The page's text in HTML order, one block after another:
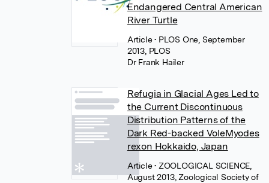
Endangered Central American
River Turtle
Article• PLOS One, September
2013, PLOS
Dr Frank Hailer
Refugia in Glacial Ages Led to
the Current Discontinuous
Distribution Patterns of the
Dark Red-backed VoleMyodes
rexon Hokkaido, Japan
Article• ZOOLOGICAL SCIENCE,
August 2013, Zoological Society of